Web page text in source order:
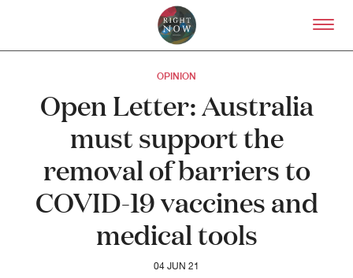
Skip to primary content
OPINION
Open Letter: Australia
must support the
removal of barriers to
COVID-19 vaccines and
medical tools
04 JUN 21